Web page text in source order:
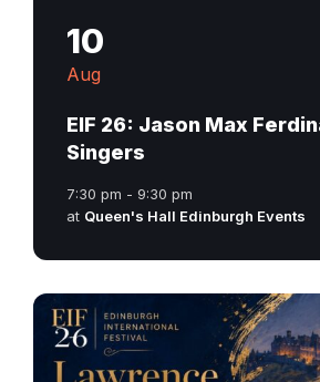
10
Aug
EIF 26: Jason Max
Singers
7:30 pm - 9:30 pm
at Queen's Hall Edinburgh Events